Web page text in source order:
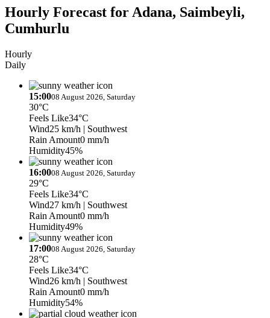
Hourly Forecast for Adana, Saimbeyli,
Cumhurlu
Hourly
Daily
15:0008 August 2026, Saturday
30°C
Feels Like34°C
Wind25 km/h | Southwest
Rain Amount0 mm/h
Humidity45%
16:0008 August 2026, Saturday
29°C
Feels Like34°C
Wind27 km/h | Southwest
Rain Amount0 mm/h
Humidity49%
17:0008 August 2026, Saturday
28°C
Feels Like34°C
Wind26 km/h | Southwest
Rain Amount0 mm/h
Humidity54%